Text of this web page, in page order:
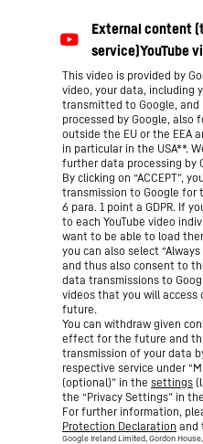
This video is provided by
video, your data, including
transmitted to Google, and
processed by Google, also
outside the EU or the EEA
in particular in the USA**.
further data processing by
By clicking on “ACCEPT”,
transmission to Google for
6 para. 1 point a GDPR. If
to each YouTube video
want to be able to load
you can also select
and thus also consent to
data transmissions to
videos that you will access
future.
You can withdraw given
effect for the future and
transmission of your data
respective service under
(optional)” in the settings
the “Privacy Settings” in
For further information,
Protection Declaration and
Google Ireland Limited, Gordon